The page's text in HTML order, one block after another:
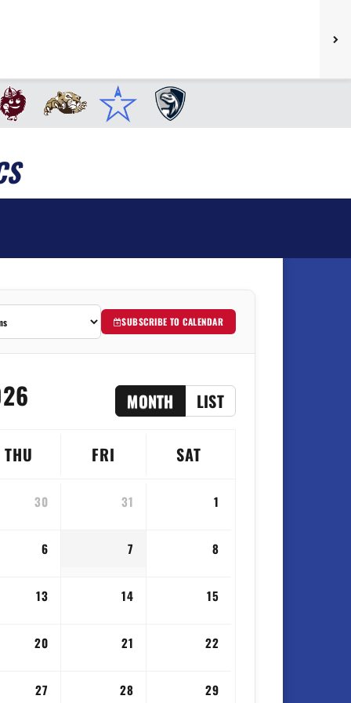
SUBSCRIBE TO CALENDAR
MONTH LIST
THU FRI SAT
30 31 1
6 7 8
13 14 15
20 21 22
27 28 29